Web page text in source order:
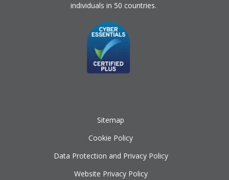
individuals in 50 countries.
Sitemap
Cookie Policy
Data Protection and Privacy Policy
Website Privacy Policy